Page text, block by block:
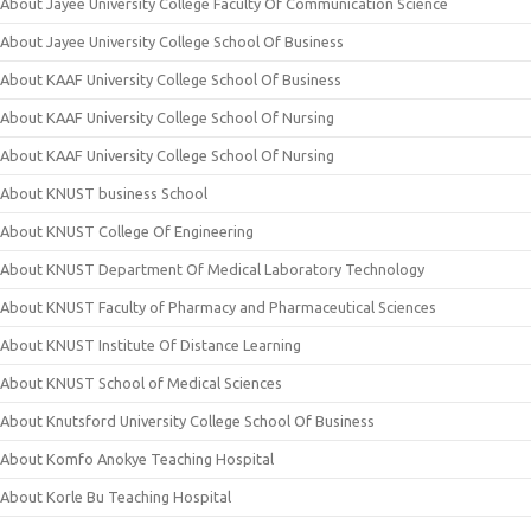
About Jayee University College School Of Business
About KAAF University College School Of Business
About KAAF University College School Of Nursing
About KAAF University College School Of Nursing
About KNUST business School
About KNUST College Of Engineering
About KNUST Department Of Medical Laboratory Technology
About KNUST Faculty of Pharmacy and Pharmaceutical Sciences
About KNUST Institute Of Distance Learning
About KNUST School of Medical Sciences
About Knutsford University College School Of Business
About Komfo Anokye Teaching Hospital
About Korle Bu Teaching Hospital